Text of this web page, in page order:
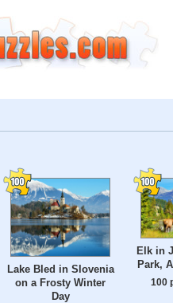
Lake Bled in Slovenia
on a Frosty Winter
Day
Elk in
Park,
100